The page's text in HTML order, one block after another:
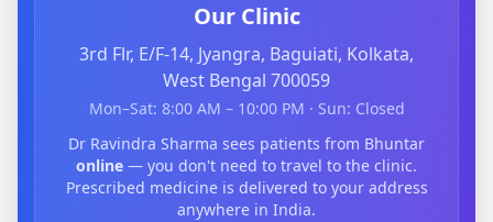
Our Clinic
3rd Flr, E/F-14, Jyangra, Baguiati, Kolkata,
West Bengal 700059
Mon–Sat: 8:00 AM – 10:00 PM · Sun: Closed
Dr Ravindra Sharma sees patients from Bhuntar
online — you don't need to travel to the clinic.
Prescribed medicine is delivered to your address
anywhere in India.